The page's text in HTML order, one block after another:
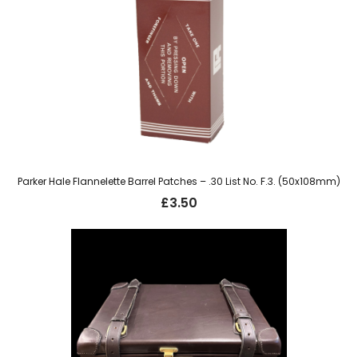
Parker Hale Flannelette Barrel Patches – .30 List No. F.3. (50x108mm)
£3.50